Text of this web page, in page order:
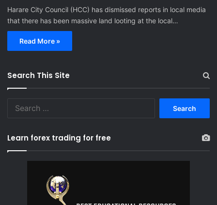
Harare City Council (HCC) has dismissed reports in local media
that there has been massive land looting at the local…
Read More »
Search This Site
Learn forex trading for free